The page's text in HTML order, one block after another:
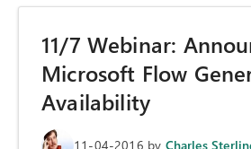
11/7 Webinar:
Microsoft Flow
Availability
11-04-2016 by Charles